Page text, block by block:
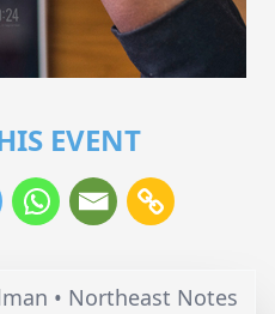
EVENT
• Northeast Notes